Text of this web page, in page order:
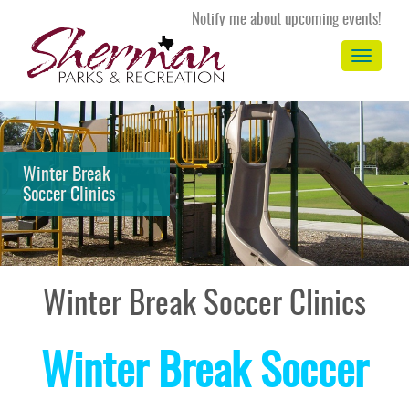
Notify me about upcoming events!
Toggle
Winter Break
Soccer Clinics
Winter Break Soccer Clinics
Winter Break Soccer